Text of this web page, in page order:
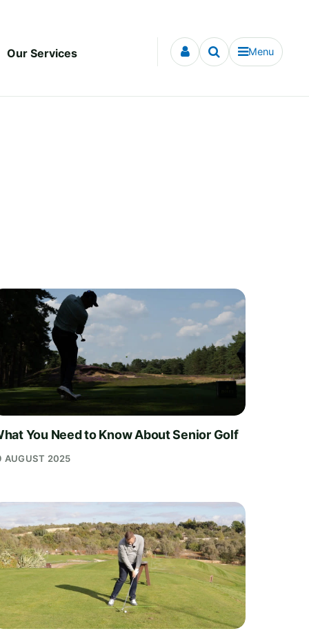
Our Services Menu
You Need to Know About Senior Golf
AUGUST 2025